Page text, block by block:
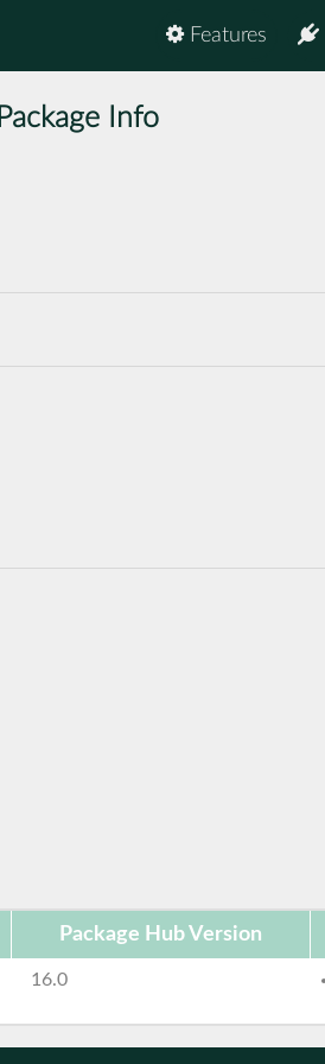
Features
Package Info
Package Hub Version
16.0